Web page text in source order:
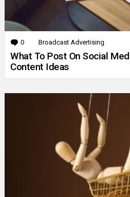
0 Comments
Broadcast Advertising
What To Post On Social
Content Ideas